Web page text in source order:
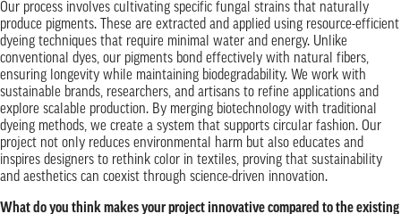
Our process involves cultivating specific fungal strains that naturally
produce pigments. These are extracted and applied using resource-efficient
dyeing techniques that require minimal water and energy. Unlike
conventional dyes, our pigments bond effectively with natural fibers,
ensuring longevity while maintaining biodegradability. We work with
sustainable brands, researchers, and artisans to refine applications and
explore scalable production. By merging biotechnology with traditional
dyeing methods, we create a system that supports circular fashion. Our
project not only reduces environmental harm but also educates and
inspires designers to rethink color in textiles, proving that sustainability
and aesthetics can coexist through science-driven innovation.
What do you think makes your project innovative compared to the existing